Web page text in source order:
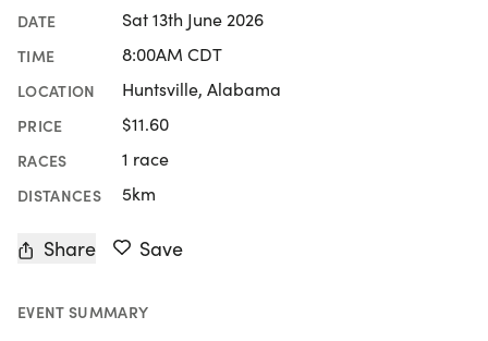
DATE Sat 13th June 2026
TIME 8:00AM CDT
LOCATION Huntsville, Alabama
PRICE $11.60
RACES 1 race
DISTANCES 5km
Share Save
EVENT SUMMARY